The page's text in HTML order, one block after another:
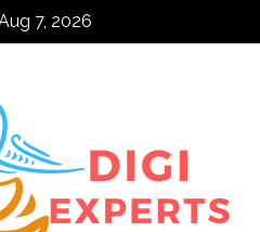
7, 2026